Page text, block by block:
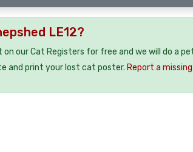
LE12?
on our Cat Registers for free and we will do a
and print your lost cat poster. Report a